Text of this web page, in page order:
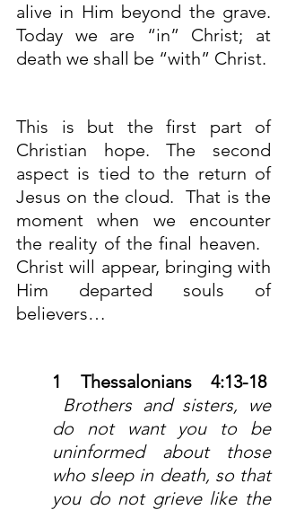
alive in Him beyond the grave.
Today we are “in” Christ; at
death we shall be “with” Christ.
This is but the first part of
Christian hope. The second
aspect is tied to the return of
Jesus on the cloud.  That is the
moment when we encounter
the reality of the final heaven.
Christ will appear, bringing with
Him departed souls of
believers…
Brothers and sisters, we
do not want you to be
uninformed about those
who sleep in death, so that
you do not grieve like the